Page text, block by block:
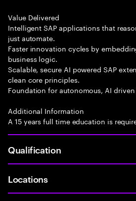
Value Delivered
Intelligent SAP applications that
just automate.
Faster innovation cycles by
business logic.
Scalable, secure AI powered SAP
clean core principles.
Foundation for autonomous, AI
Additional Information
A 15 years full time education is
Qualification
Locations